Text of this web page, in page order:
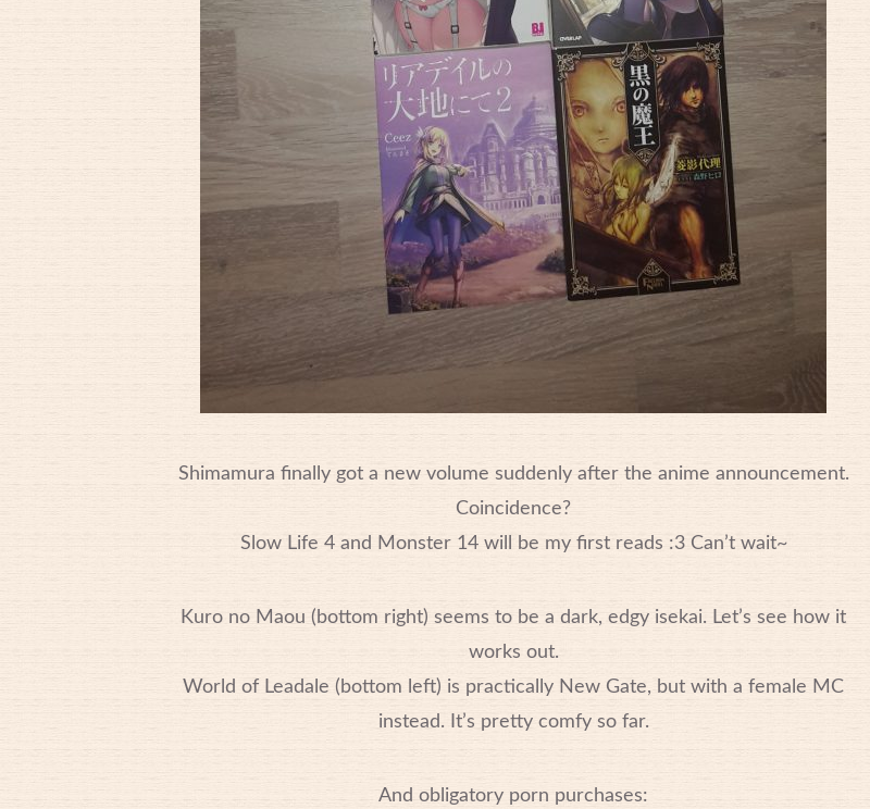
Shimamura finally got a new volume suddenly after the anime announcement.
Coincidence?
Slow Life 4 and Monster 14 will be my first reads :3 Can’t wait~
Kuro no Maou (bottom right) seems to be a dark, edgy isekai. Let’s see how it
works out.
World of Leadale (bottom left) is practically New Gate, but with a female MC
instead. It’s pretty comfy so far.
And obligatory porn purchases: